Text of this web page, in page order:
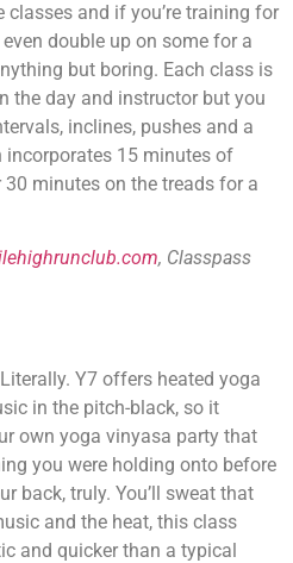
classes and if you’re training for
double up on some for a
but boring. Each class is
the day and instructor but you
inclines, pushes and a
incorporates 15 minutes of
minutes on the treads for a
, Classpass
Y7 offers heated yoga
in the pitch-black, so it
own yoga vinyasa party that
you were holding onto before
back, truly. You’ll sweat that
and the heat, this class
and quicker than a typical